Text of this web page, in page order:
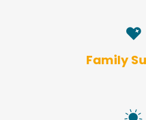
Family